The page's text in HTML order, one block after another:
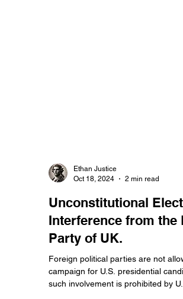
Ethan Justice
Oct 18, 2024
2 min read
Unconstitutional
Interference from the
Party of UK.
Foreign political parties are not